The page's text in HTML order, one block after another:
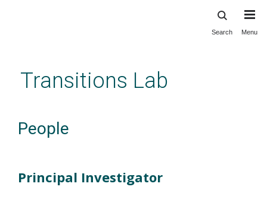
content
Search Menu
Transitions Lab
People
Principal Investigator